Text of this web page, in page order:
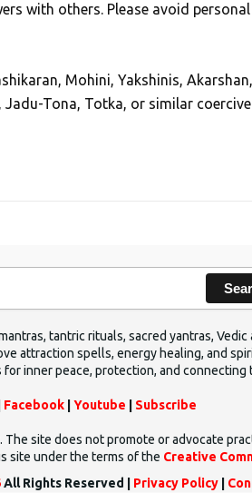
with others. Please avoid
Mohini, Yakshinis, Akarshan,
Tona, Totka, or similar coercive
tantric rituals, sacred yantras,
attraction spells, energy healing, and
inner peace, protection, and
Facebook Youtube Subscribe
site does not promote or advocate
site under the terms of the Creative
All Rights Reserved | Privacy Policy